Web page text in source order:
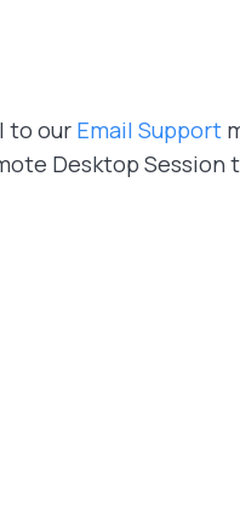
to our Email Support
Desktop